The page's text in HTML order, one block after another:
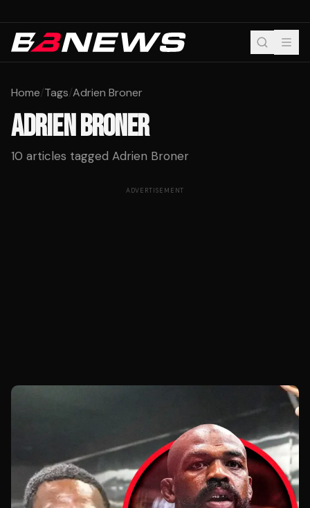
Home/Tags/Adrien Broner
ADRIEN BRONER
10 articles tagged Adrien Broner
ADVERTISEMENT